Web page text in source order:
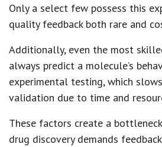
Only a select few possess this
quality feedback both rare and
Additionally, even the most
always predict a molecule’s
experimental testing, which
validation due to time and
These factors create a
drug discovery demands